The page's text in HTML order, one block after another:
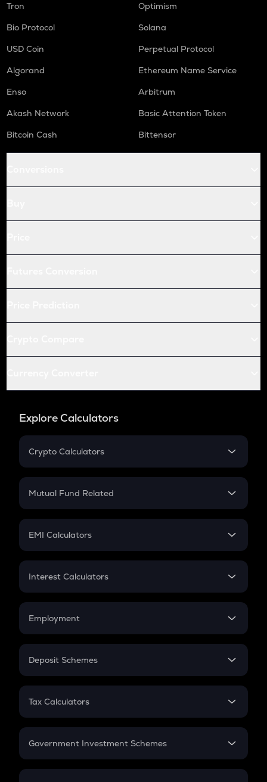
Tron
Optimism
Bio Protocol
Solana
USD Coin
Perpetual Protocol
Algorand
Ethereum Name Service
Enso
Arbitrum
Akash Network
Basic Attention Token
Bitcoin Cash
Bittensor
Explore Calculators
Crypto Calculators
Crypto SIP Calculator
Crypto Futures
Mutual Fund Related
Mutual Fund
EMI Calculators
EMI
Credit Card EMI
Interest Calculators
Compound Interest
Employment
In-Hand Salary
PPF
Gratuity
Retirement
Deposit Schemes
FD
Tax Calculators
GST
Government Investment Schemes
Sukanya Samriddhu Yojana